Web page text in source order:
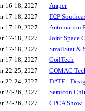
16-18, 2027
Amper
17-18, 2027
D2P
17-19, 2027
Automation
17-18, 2027
Joint Space
17-18, 2027
SmallStat &
17-18, 2027
CoilTech
22-25, 2027
GOMAC
22-24, 2027
DATE -
24-26, 2027
Semicon
24-26, 2027
CPCA Show